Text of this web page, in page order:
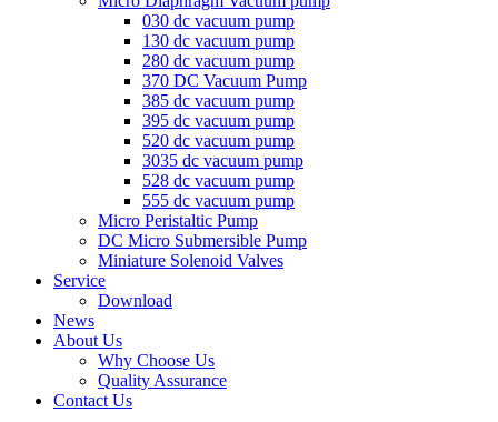
030 dc vacuum pump
130 dc vacuum pump
280 dc vacuum pump
370 DC Vacuum Pump
385 dc vacuum pump
395 dc vacuum pump
520 dc vacuum pump
3035 dc vacuum pump
528 dc vacuum pump
555 dc vacuum pump
Micro Peristaltic Pump
DC Micro Submersible Pump
Miniature Solenoid Valves
Service
Download
News
About Us
Why Choose Us
Quality Assurance
Contact Us